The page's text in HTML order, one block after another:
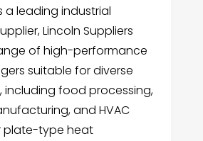
a leading industrial
Lincoln Suppliers
of high-performance
suitable for diverse
including food processing,
and HVAC
plate-type heat